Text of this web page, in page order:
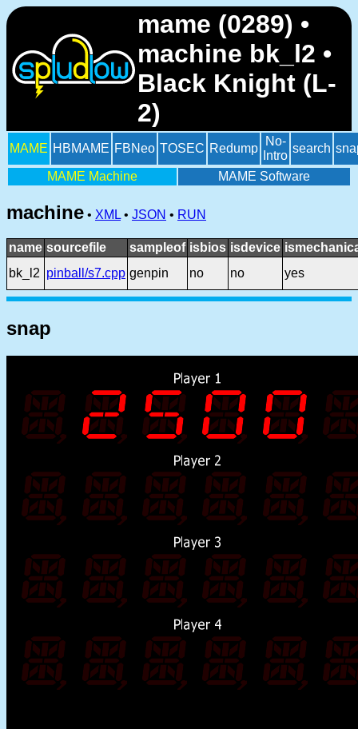
mame (0289) •
machine bk_l2 •
Black Knight (L-
2)
MAME HBMAME FBNeo TOSEC Redump
No-
Intro
search
MAME Machine MAME Software
machine • XML • JSON • RUN
name sourcefile sampleof isbios isdevice
bk_l2 pinball/s7.cpp genpin no no yes
snap